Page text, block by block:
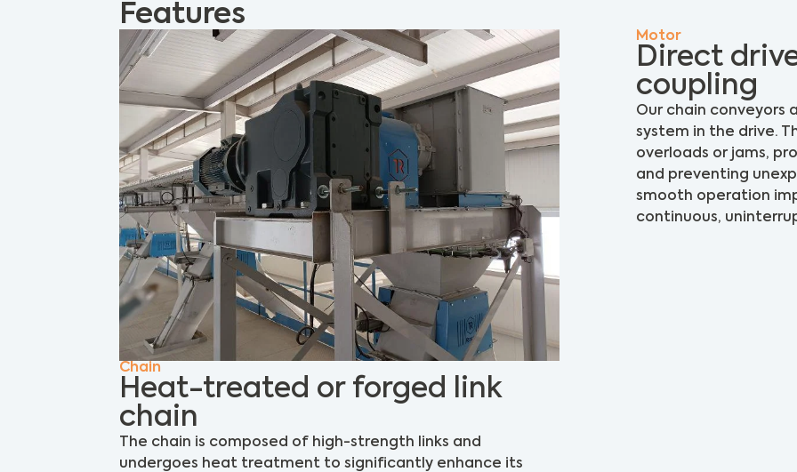
Features
Motor
Direct
coupling
Our chain conveyors
system in the drive.
overloads or jams,
and preventing
smooth operation
continuous,
Chain
Heat-treated or forged link
chain
The chain is composed of high-strength links and
undergoes heat treatment to significantly enhance its